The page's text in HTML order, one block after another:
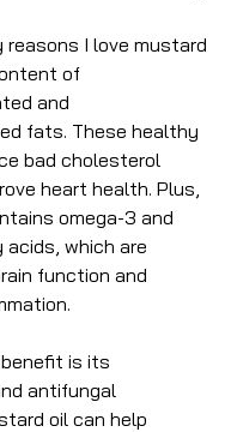
reasons I love mustard
of
and
fats. These healthy
bad cholesterol
heart health. Plus,
omega-3 and
which are
function and
is its
antifungal
oil can help